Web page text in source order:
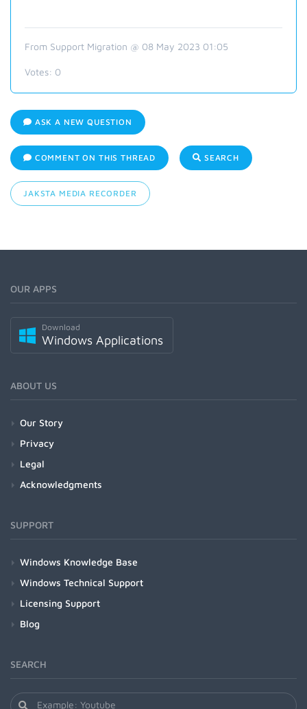
From Support Migration @ 08 May 2023 01:05
Votes: 0
ASK A NEW QUESTION
COMMENT ON THIS THREAD SEARCH
JAKSTA MEDIA RECORDER
OUR APPS
Download
Windows Applications
ABOUT US
Our Story
Privacy
Legal
Acknowledgments
SUPPORT
Windows Knowledge Base
Windows Technical Support
Licensing Support
Blog
SEARCH